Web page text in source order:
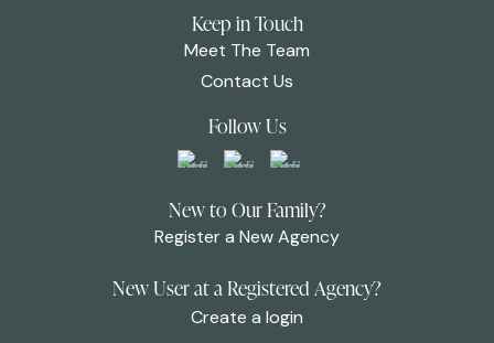
Keep in Touch
Meet The Team
Contact Us
Follow Us
New to Our Family?
Register a New Agency
New User at a Registered Agency?
Create a login